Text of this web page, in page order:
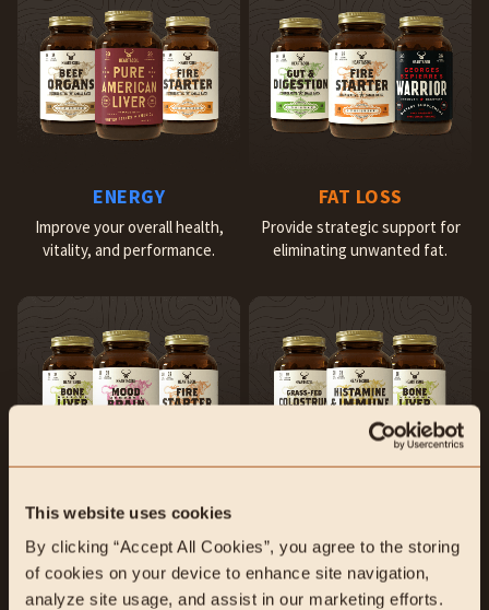
This website uses cookies
By clicking “Accept All Cookies”, you agree to the storing
of cookies on your device to enhance site navigation,
analyze site usage, and assist in our marketing efforts.
ENERGY
Improve your overall health,
vitality, and performance.
FAT LOSS
Provide strategic support for
eliminating unwanted fat.
MOOD
Support proper
neurotransmitter synthesis and
balance.
Fortify your immune system,
and strengthen your defenses.